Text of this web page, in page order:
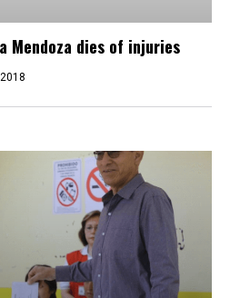
Mendoza dies of injuries